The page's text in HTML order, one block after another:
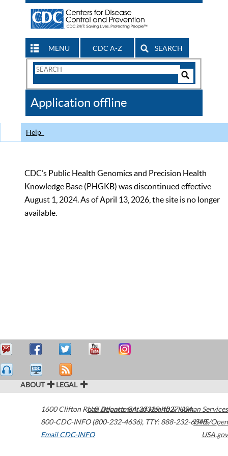
MENU CDC A-Z SEARCH
Search
CDC
Application offline
Help
CDC’s Public Health Genomics and Precision Health
Knowledge Base (PHGKB) was discontinued effective
August 1, 2024. As of April 13, 2026, the site is no longer
available.
ABOUT LEGAL
1600 Clifton Road Atlanta,GA30329-4027USA
800-CDC-INFO (800-232-4636), TTY: 888-232-6348
Email CDC-INFO
U.S. Department of Health & Human Services
HHS/Open
USA.gov